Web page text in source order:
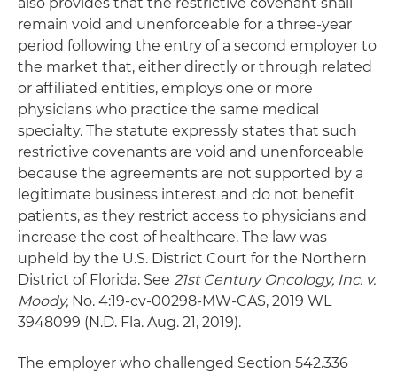
remain void and unenforceable for a three-year
period following the entry of a second employer to
the market that, either directly or through related
or affiliated entities, employs one or more
physicians who practice the same medical
specialty. The statute expressly states that such
restrictive covenants are void and unenforceable
because the agreements are not supported by a
legitimate business interest and do not benefit
patients, as they restrict access to physicians and
increase the cost of healthcare. The law was
upheld by the U.S. District Court for the Northern
District of Florida. See 21st Century Oncology, Inc. v.
Moody, No. 4:19-cv-00298-MW-CAS, 2019 WL
3948099 (N.D. Fla. Aug. 21, 2019).
The employer who challenged Section 542.336